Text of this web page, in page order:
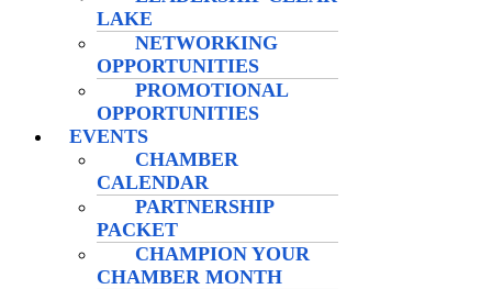
LAKE
NETWORKING
OPPORTUNITIES
PROMOTIONAL
OPPORTUNITIES
EVENTS
CHAMBER
CALENDAR
PARTNERSHIP
PACKET
CHAMPION YOUR
CHAMBER MONTH